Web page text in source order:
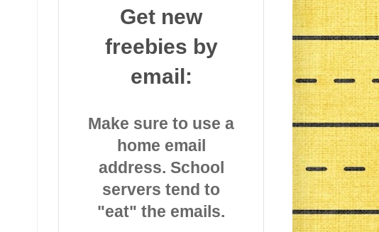
Get new
freebies by
email:
Make sure to use a
home email
address. School
servers tend to
"eat" the emails.